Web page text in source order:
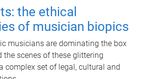
the ethical
of musician biopics
musicians are dominating the box
the scenes of these glittering
complex set of legal, cultural and